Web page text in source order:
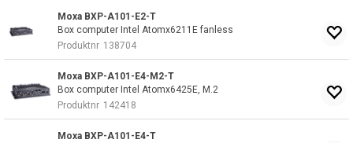
Moxa BXP-A101-E2-T
Box computer Intel Atomx6211E fanless
Produktnr 138704
Moxa BXP-A101-E4-M2-T
Box computer Intel Atomx6425E, M.2
Produktnr 142418
Moxa BXP-A101-E4-T